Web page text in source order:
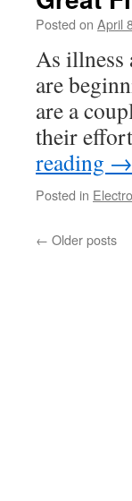
Posted on April
As illness
are
are a
their
reading →
Posted in
← Older posts